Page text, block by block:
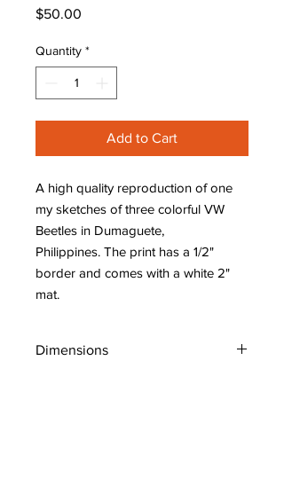
$50.00
Quantity *
Add to Cart
A high quality reproduction of one
my sketches of three colorful VW
Beetles in Dumaguete,
Philippines. The print has a 1/2"
border and comes with a white 2"
mat.
Dimensions